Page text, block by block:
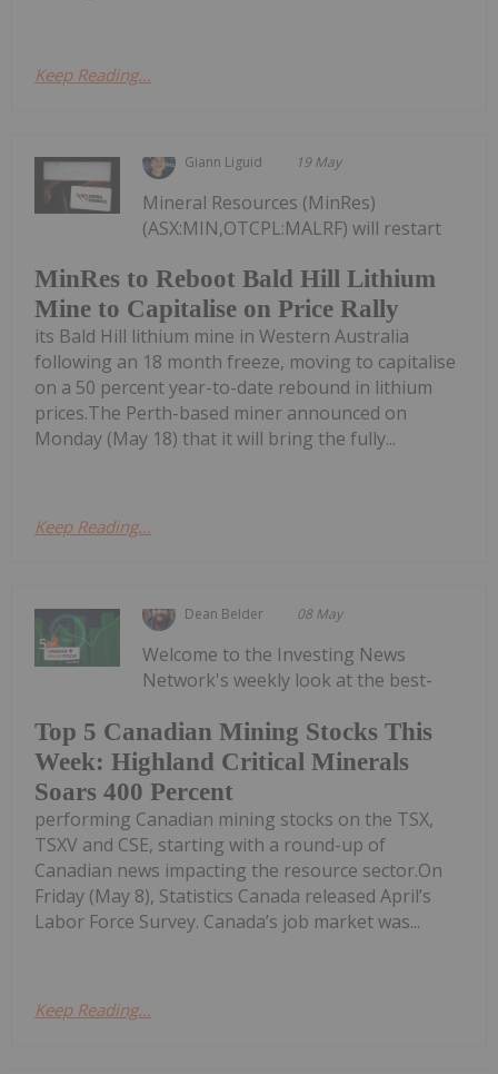
Keep Reading...
Giann Liguid 19 May
MinRes to Reboot Bald Hill Lithium
Mine to Capitalise on Price Rally
Mineral Resources (MinRes)
(ASX:MIN,OTCPL:MALRF) will restart
its Bald Hill lithium mine in Western Australia
following an 18 month freeze, moving to capitalise
on a 50 percent year-to-date rebound in lithium
prices.The Perth-based miner announced on
Monday (May 18) that it will bring the fully...
Keep Reading...
Dean Belder 08 May
Top 5 Canadian Mining Stocks This
Week: Highland Critical Minerals
Soars 400 Percent
Welcome to the Investing News
Network's weekly look at the best-
performing Canadian mining stocks on the TSX,
TSXV and CSE, starting with a round-up of
Canadian news impacting the resource sector.On
Friday (May 8), Statistics Canada released April’s
Labor Force Survey. Canada’s job market was...
Keep Reading...